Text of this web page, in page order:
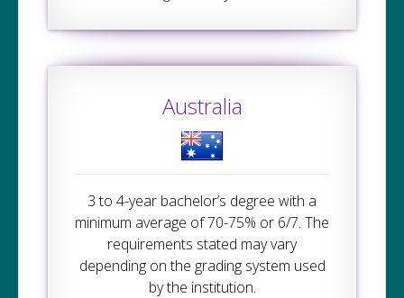
Australia
3 to 4-year bachelor’s degree with a
minimum average of 70-75% or 6/7. The
requirements stated may vary
depending on the grading system used
by the institution.